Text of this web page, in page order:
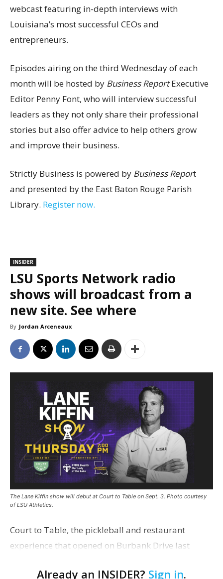
webcast featuring in-depth interviews with
Louisiana’s most successful CEOs and
entrepreneurs.
Episodes airing on the third Wednesday of each
month will be hosted by Business ReportExecutive
Editor Penny Font, who will interview successful
leaders as they not only share their professional
stories but also offer advice to help others grow
and improve their business.
Strictly Business is powered by Business Report
and presented by the East Baton Rouge Parish
Library. Register now.
INSIDER
LSU Sports Network radio
shows will broadcast from a
new site. See where
By Jordan Arceneaux
The Lane Kiffin show will debut at Court to Table on Sept. 3. Photo courtesy
of LSU Athletics.
Court to Table, the pickleball and restaurant
experience that opened on Burbank Drive last
Network radio shows beginning with The Lane
Already an INSIDER? Sign in.